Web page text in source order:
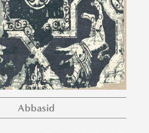
Abbasid